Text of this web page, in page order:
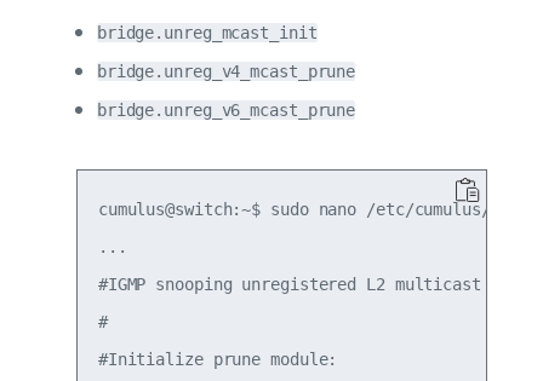
bridge.unreg_mcast_init
bridge.unreg_v4_mcast_prune
bridge.unreg_v6_mcast_prune
cumulus@switch:~$ sudo nano /etc/cumulus/
...
#IGMP snooping unregistered L2 multicast
#
#Initialize prune module: